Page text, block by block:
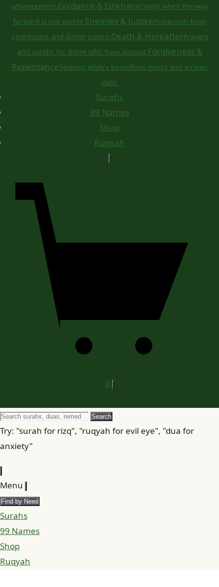
advancement.Guidance & IstikharaClarity when the way
forward is not visible.Enemies & JusticeProtection from
oppressors and divine justice.Death & HereafterPrayers
and surahs for those who have passed.Forgiveness &
RepentanceSeeking Allah's boundless mercy and a clean
slate.
Surahs
99 Names
Shop
Ruqyah
0
Search
for
Search
Try: "surah for rizq", "ruqyah for evil eye", "dua for
anxiety"
Menu
Find by Need
Surahs
99 Names
Shop
Ruqyah